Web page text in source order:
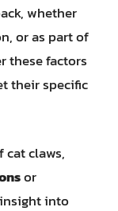
whether
or as part of
these factors
their specific
cat claws,
or
into